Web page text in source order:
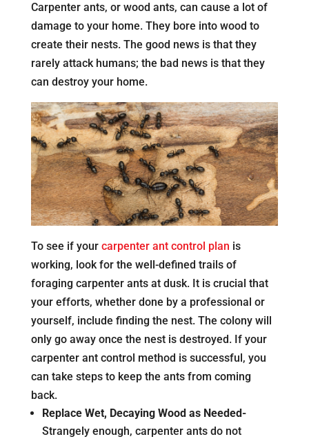
Carpenter ants, or wood ants, can cause a lot of
damage to your home. They bore into wood to
create their nests. The good news is that they
rarely attack humans; the bad news is that they
can destroy your home.
To see if your carpenter ant control plan is
working, look for the well-defined trails of
foraging carpenter ants at dusk. It is crucial that
your efforts, whether done by a professional or
yourself, include finding the nest. The colony will
only go away once the nest is destroyed. If your
carpenter ant control method is successful, you
can take steps to keep the ants from coming
back.
Replace Wet, Decaying Wood as Needed-
Strangely enough, carpenter ants do not